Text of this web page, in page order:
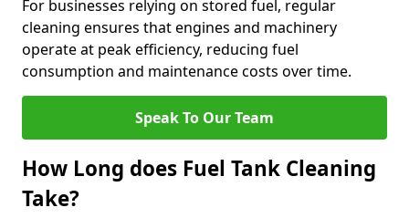
For businesses relying on stored fuel, regular
cleaning ensures that engines and machinery
operate at peak efficiency, reducing fuel
consumption and maintenance costs over time.
Speak To Our Team
How Long does Fuel Tank Cleaning
Take?